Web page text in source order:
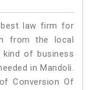
best law firm for
from the local
kind of business
in Mandoli.
Conversion Of